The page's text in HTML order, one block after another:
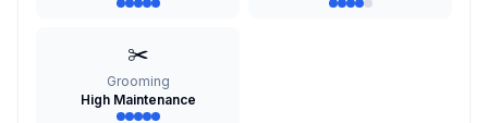
✂️
Grooming
High Maintenance